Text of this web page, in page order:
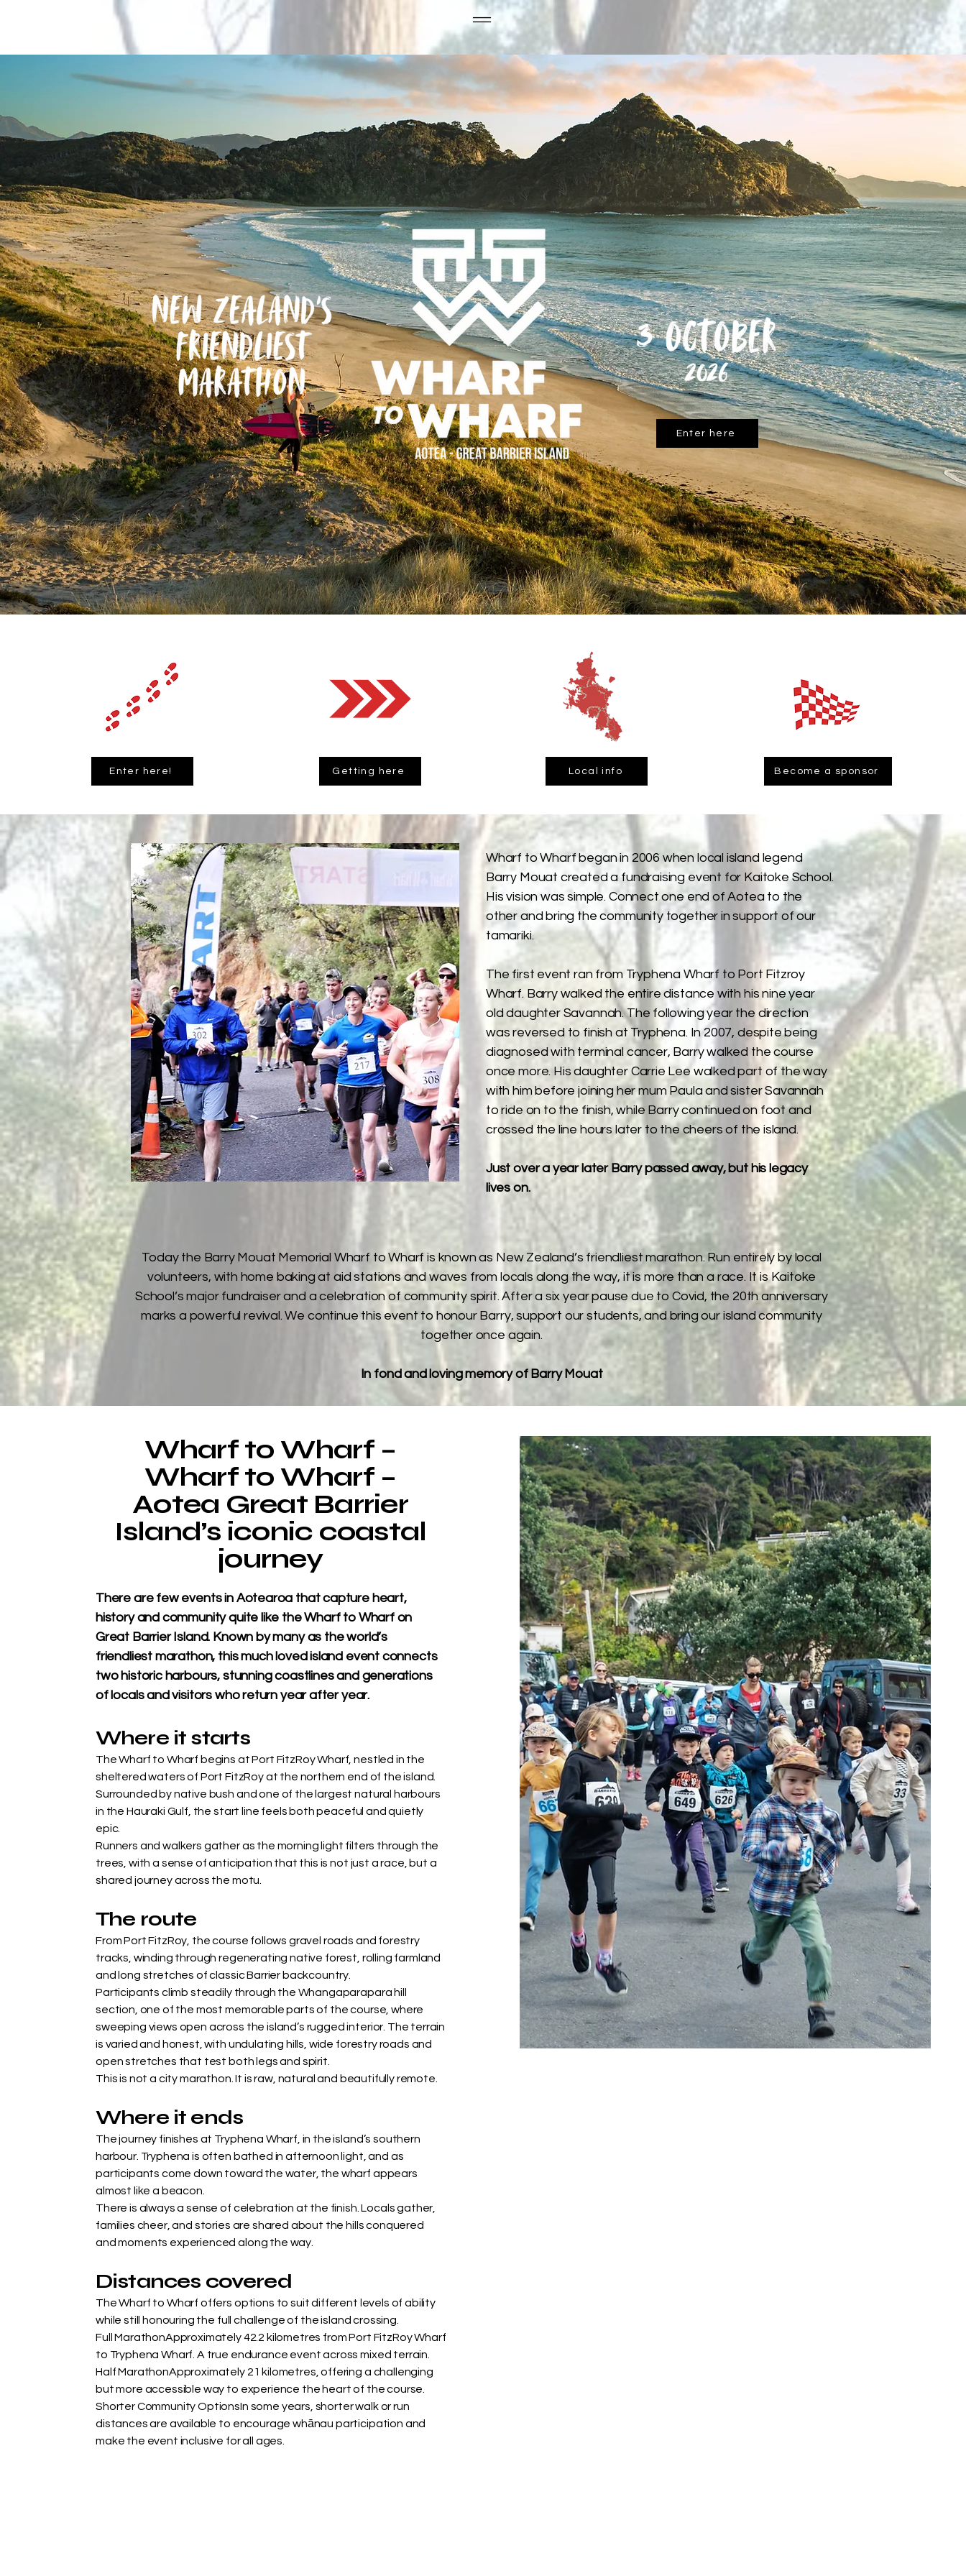
Enter here
Enter here! Getting here Local info Become a sponsor
Wharf to Wharf began in 2006 when local island legend
Barry Mouat created a fundraising event for Kaitoke School.
His vision was simple. Connect one end of Aotea to the
other and bring the community together in support of our
tamariki.
The first event ran from Tryphena Wharf to Port Fitzroy
Wharf. Barry walked the entire distance with his nine year
old daughter Savannah. The following year the direction
was reversed to finish at Tryphena. In 2007, despite being
diagnosed with terminal cancer, Barry walked the course
once more. His daughter Carrie Lee walked part of the way
with him before joining her mum Paula and sister Savannah
to ride on to the finish, while Barry continued on foot and
crossed the line hours later to the cheers of the island.
Just over a year later Barry passed away, but his legacy
lives on.​
Today the Barry Mouat Memorial Wharf to Wharf is known as New Zealand’s friendliest marathon. Run entirely by local
volunteers, with home baking at aid stations and waves from locals along the way, it is more than a race. It is Kaitoke
School’s major fundraiser and a celebration of community spirit. After a six year pause due to Covid, the 20th anniversary
marks a powerful revival. We continue this event to honour Barry, support our students, and bring our island community
together once again.
In fond and loving memory of Barry Mouat
Wharf to Wharf –
Wharf to Wharf –
Aotea Great Barrier
Island’s iconic coastal
journey
​There are few events in Aotearoa that capture heart,
history and community quite like the Wharf to Wharf on
Great Barrier Island. Known by many as the world’s
friendliest marathon, this much loved island event connects
two historic harbours, stunning coastlines and generations
of locals and visitors who return year after year.
Where it starts
The Wharf to Wharf begins at Port FitzRoy Wharf, nestled in the
sheltered waters of Port FitzRoy at the northern end of the island.
Surrounded by native bush and one of the largest natural harbours
in the Hauraki Gulf, the start line feels both peaceful and quietly
epic.
Runners and walkers gather as the morning light filters through the
trees, with a sense of anticipation that this is not just a race, but a
shared journey across the motu.
The route
From Port FitzRoy, the course follows gravel roads and forestry
tracks, winding through regenerating native forest, rolling farmland
and long stretches of classic Barrier backcountry.
Participants climb steadily through the Whangaparapara hill
section, one of the most memorable parts of the course, where
sweeping views open across the island’s rugged interior. The terrain
is varied and honest, with undulating hills, wide forestry roads and
open stretches that test both legs and spirit.
This is not a city marathon. It is raw, natural and beautifully remote.
Where it ends
The journey finishes at Tryphena Wharf, in the island’s southern
harbour. Tryphena is often bathed in afternoon light, and as
participants come down toward the water, the wharf appears
almost like a beacon.
There is always a sense of celebration at the finish. Locals gather,
families cheer, and stories are shared about the hills conquered
and moments experienced along the way.
Distances covered
The Wharf to Wharf offers options to suit different levels of ability
while still honouring the full challenge of the island crossing.
Full MarathonApproximately 42.2 kilometres from Port FitzRoy Wharf
to Tryphena Wharf. A true endurance event across mixed terrain.
Half MarathonApproximately 21 kilometres, offering a challenging
but more accessible way to experience the heart of the course.
Shorter Community OptionsIn some years, shorter walk or run
distances are available to encourage whānau participation and
make the event inclusive for all ages.